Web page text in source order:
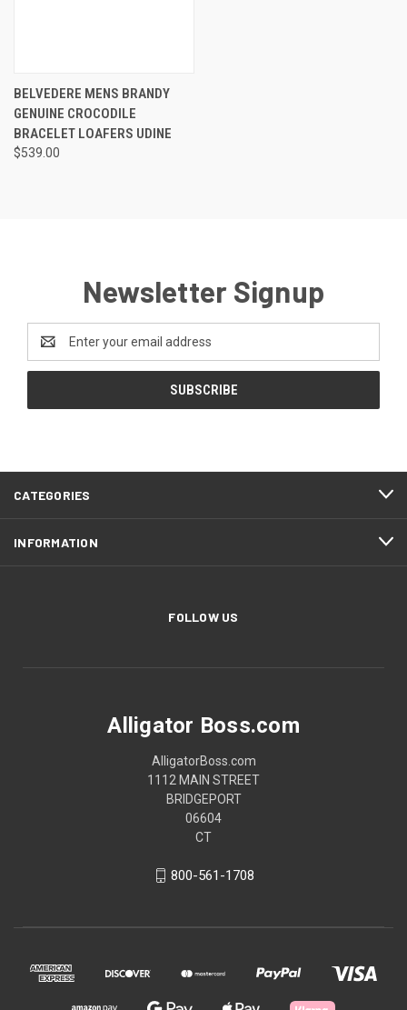
BELVEDERE MENS BRANDY
GENUINE CROCODILE
BRACELET LOAFERS UDINE
$539.00
Newsletter Signup
Address
CATEGORIES
INFORMATION
FOLLOW US
Alligator Boss.com
AlligatorBoss.com
1112 MAIN STREET
BRIDGEPORT
06604
CT
800-561-1708